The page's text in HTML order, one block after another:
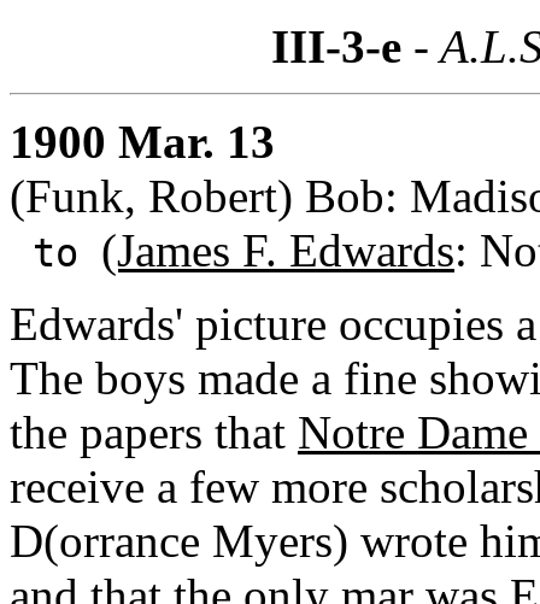
III-3-e -
1900 Mar. 13
(Funk, Robert) Bob:
to (James F. Edwards:
Edwards' picture occupies
The boys made a fine
the papers that Notre
receive a few more
D(orrance Myers) wrote